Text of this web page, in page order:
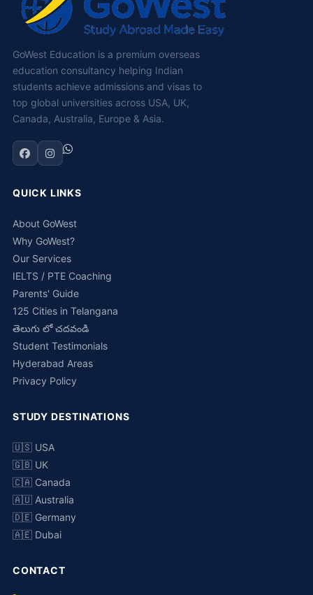
GoWest Education is a premium overseas
education consultancy helping Indian
students achieve admissions and visas to
top global universities across USA, UK,
Canada, Australia, Europe & Asia.
QUICK LINKS
About GoWest
Why GoWest?
Our Services
IELTS / PTE Coaching
Parents' Guide
125 Cities in Telangana
తెలుగు లో చదవండి
Student Testimonials
Hyderabad Areas
Privacy Policy
STUDY DESTINATIONS
🇺🇸 USA
🇬🇧 UK
🇨🇦 Canada
🇦🇺 Australia
🇩🇪 Germany
🇦🇪 Dubai
CONTACT